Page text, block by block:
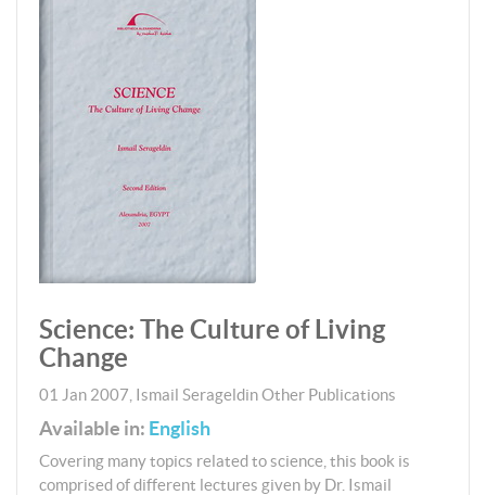
Science: The Culture of Living
Change
01 Jan 2007 Ismail SerageldinOther Publications
Available in: English
Covering many topics related to science, this book is
comprised of different lectures given by Dr. Ismail